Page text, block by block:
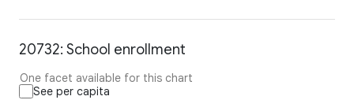
20732: School enrollment
One facet available for this chart
See per capita